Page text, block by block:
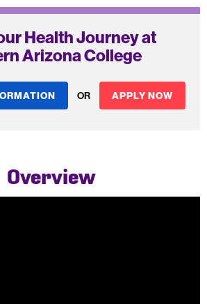
Health Journey at
Arizona College
OR APPLY NOW
Overview